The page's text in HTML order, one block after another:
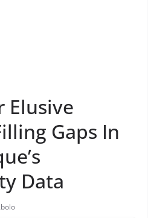
Elusive
Gaps In
Data